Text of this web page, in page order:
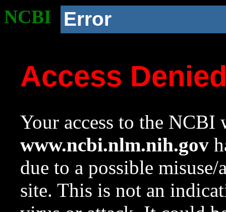
NCBI Error
Access
Your access to the NCBI
www.ncbi.nlm.nih.gov
due to a possible
site. This is not an